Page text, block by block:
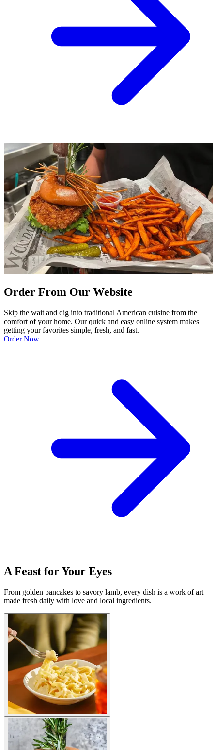
Order From Our Website
Skip the wait and dig into traditional American cuisine from the
comfort of your home. Our quick and easy online system makes
getting your favorites simple, fresh, and fast.
Order Now
A Feast for Your Eyes
From golden pancakes to savory lamb, every dish is a work of art
made fresh daily with love and local ingredients.